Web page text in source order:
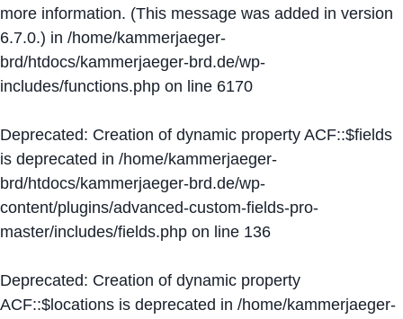
more information. (This message was added in version
6.7.0.) in /home/kammerjaeger-
brd/htdocs/kammerjaeger-brd.de/wp-
includes/functions.php on line 6170
Deprecated: Creation of dynamic property ACF::$fields
is deprecated in /home/kammerjaeger-
brd/htdocs/kammerjaeger-brd.de/wp-
content/plugins/advanced-custom-fields-pro-
master/includes/fields.php on line 136
Deprecated: Creation of dynamic property
ACF::$locations is deprecated in /home/kammerjaeger-